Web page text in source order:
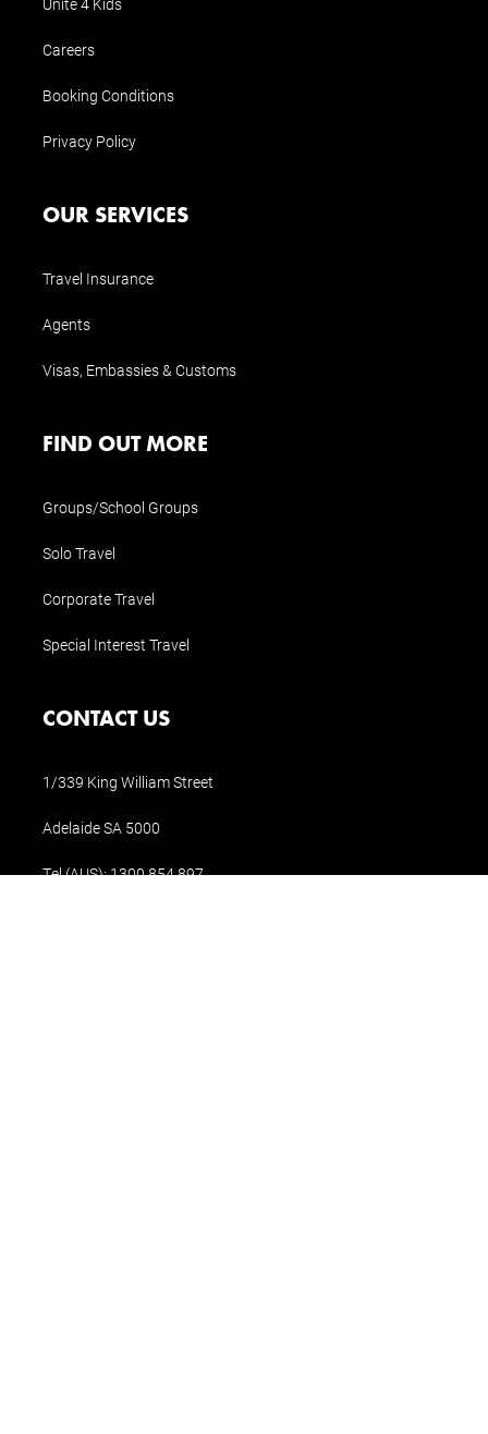
Careers
Booking Conditions
Privacy Policy
OUR SERVICES
Travel Insurance
Agents
Visas, Embassies & Customs
FIND OUT MORE
Groups/School Groups
Solo Travel
Corporate Travel
Special Interest Travel
CONTACT US
1/339 King William Street
Adelaide SA 5000
Tel (AUS):1300 854 897